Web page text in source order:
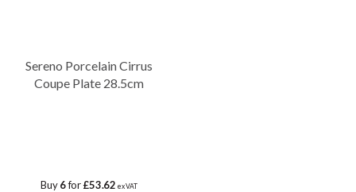
Sereno Porcelain Cirrus
Coupe Plate 28.5cm
Buy6for£53.62 ex VAT